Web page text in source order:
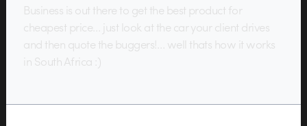
Business is out there to get the best product for
cheapest price… just look at the car your client drives
and then quote the buggers!… well thats how it works
in South Africa :)